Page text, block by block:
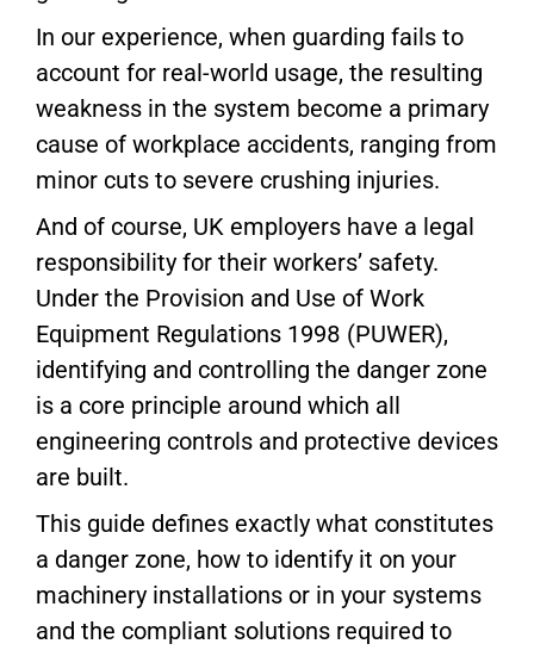
In our experience, when guarding fails to
account for real-world usage, the resulting
weakness in the system become a primary
cause of workplace accidents, ranging from
minor cuts to severe crushing injuries.
And of course, UK employers have a legal
responsibility for their workers’ safety.
Under the Provision and Use of Work
Equipment Regulations 1998 (PUWER),
identifying and controlling the danger zone
is a core principle around which all
engineering controls and protective devices
are built.
This guide defines exactly what constitutes
a danger zone, how to identify it on your
machinery installations or in your systems
and the compliant solutions required to